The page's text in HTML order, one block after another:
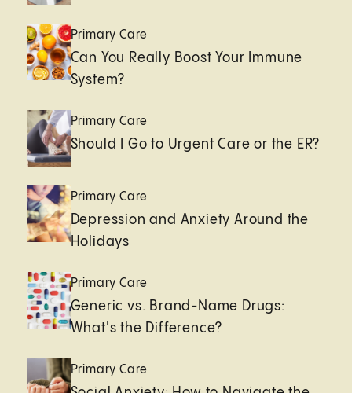
Primary Care
Can You Really Boost Your Immune
System?
Primary Care
Should I Go to Urgent Care or the ER?
Primary Care
Depression and Anxiety Around the
Holidays
Primary Care
Generic vs. Brand-Name Drugs:
What's the Difference?
Primary Care